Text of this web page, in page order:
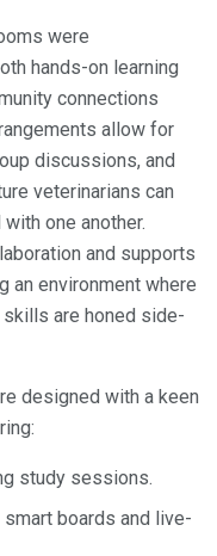
were
hands-on learning
connections
allow for
discussions, and
veterinarians can
one another.
and supports
an environment where
are honed side-
designed with a keen
study sessions.
smart boards and live-